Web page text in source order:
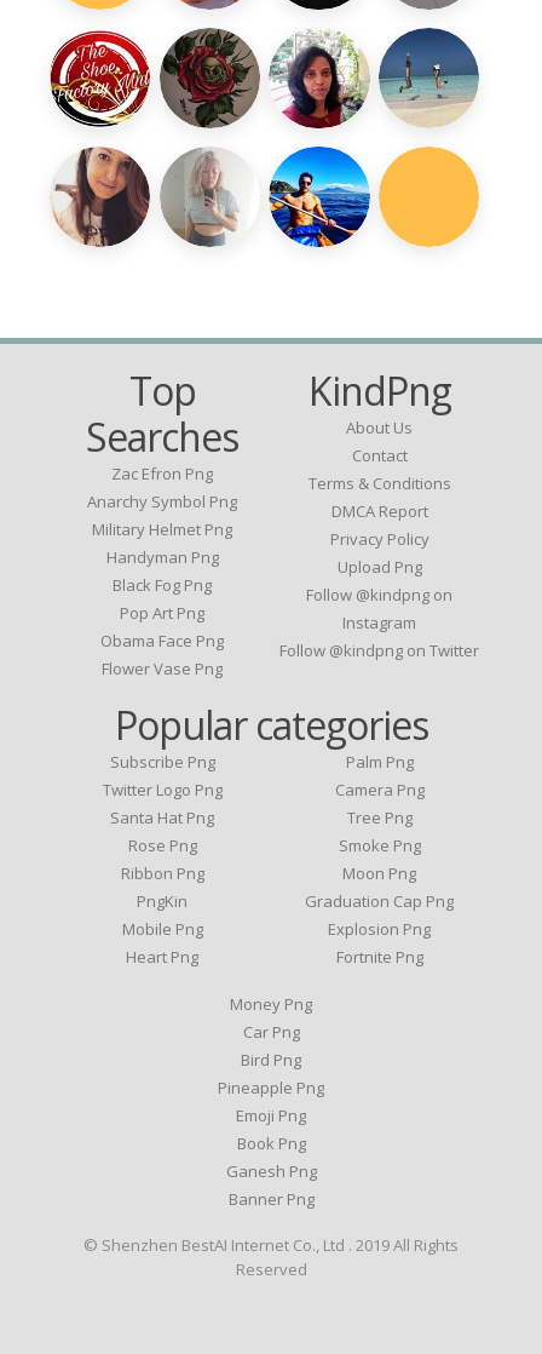
Top
Searches
Zac Efron Png
Anarchy Symbol Png
Military Helmet Png
Handyman Png
Black Fog Png
Pop Art Png
Obama Face Png
Flower Vase Png
KindPng
About Us
Contact
Terms & Conditions
DMCA Report
Privacy Policy
Upload Png
Follow @kindpng on
Instagram
Follow @kindpng on Twitter
Popular categories
Subscribe Png
Twitter Logo Png
Santa Hat Png
Rose Png
Ribbon Png
PngKin
Mobile Png
Heart Png
Palm Png
Camera Png
Tree Png
Smoke Png
Moon Png
Graduation Cap Png
Explosion Png
Fortnite Png
Money Png
Car Png
Bird Png
Pineapple Png
Emoji Png
Book Png
Ganesh Png
Banner Png
© Shenzhen BestAI Internet Co., Ltd . 2019 All Rights
Reserved